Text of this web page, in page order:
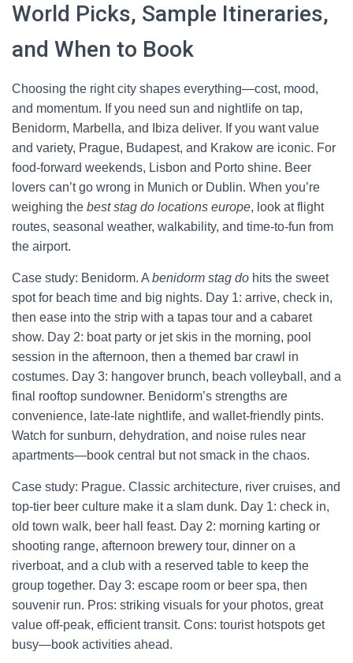
World Picks, Sample Itineraries,
and When to Book
Choosing the right city shapes everything—cost, mood,
and momentum. If you need sun and nightlife on tap,
Benidorm, Marbella, and Ibiza deliver. If you want value
and variety, Prague, Budapest, and Krakow are iconic. For
food-forward weekends, Lisbon and Porto shine. Beer
lovers can’t go wrong in Munich or Dublin. When you’re
weighing the best stag do locations europe, look at flight
routes, seasonal weather, walkability, and time-to-fun from
the airport.
Case study: Benidorm. A benidorm stag do hits the sweet
spot for beach time and big nights. Day 1: arrive, check in,
then ease into the strip with a tapas tour and a cabaret
show. Day 2: boat party or jet skis in the morning, pool
session in the afternoon, then a themed bar crawl in
costumes. Day 3: hangover brunch, beach volleyball, and a
final rooftop sundowner. Benidorm’s strengths are
convenience, late-late nightlife, and wallet-friendly pints.
Watch for sunburn, dehydration, and noise rules near
apartments—book central but not smack in the chaos.
Case study: Prague. Classic architecture, river cruises, and
top-tier beer culture make it a slam dunk. Day 1: check in,
old town walk, beer hall feast. Day 2: morning karting or
shooting range, afternoon brewery tour, dinner on a
riverboat, and a club with a reserved table to keep the
group together. Day 3: escape room or beer spa, then
souvenir run. Pros: striking visuals for your photos, great
value off-peak, efficient transit. Cons: tourist hotspots get
busy—book activities ahead.